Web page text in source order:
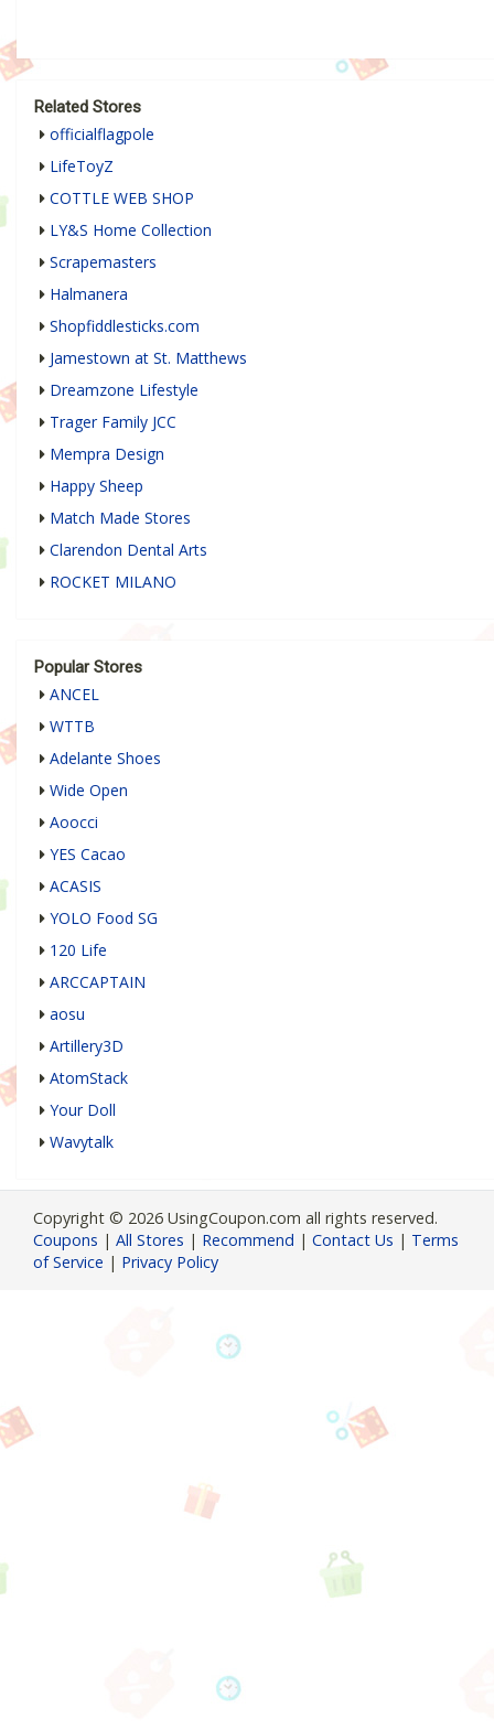
Related Stores
officialflagpole
LifeToyZ
COTTLE WEB SHOP
LY&S Home Collection
Scrapemasters
Halmanera
Shopfiddlesticks.com
Jamestown at St. Matthews
Dreamzone Lifestyle
Trager Family JCC
Mempra Design
Happy Sheep
Match Made Stores
Clarendon Dental Arts
ROCKET MILANO
Popular Stores
ANCEL
WTTB
Adelante Shoes
Wide Open
Aoocci
YES Cacao
ACASIS
YOLO Food SG
120 Life
ARCCAPTAIN
aosu
Artillery3D
AtomStack
Your Doll
Wavytalk
Copyright © 2026 UsingCoupon.com all rights reserved.
Coupons | All Stores | Recommend | Contact Us | Terms
of Service | Privacy Policy